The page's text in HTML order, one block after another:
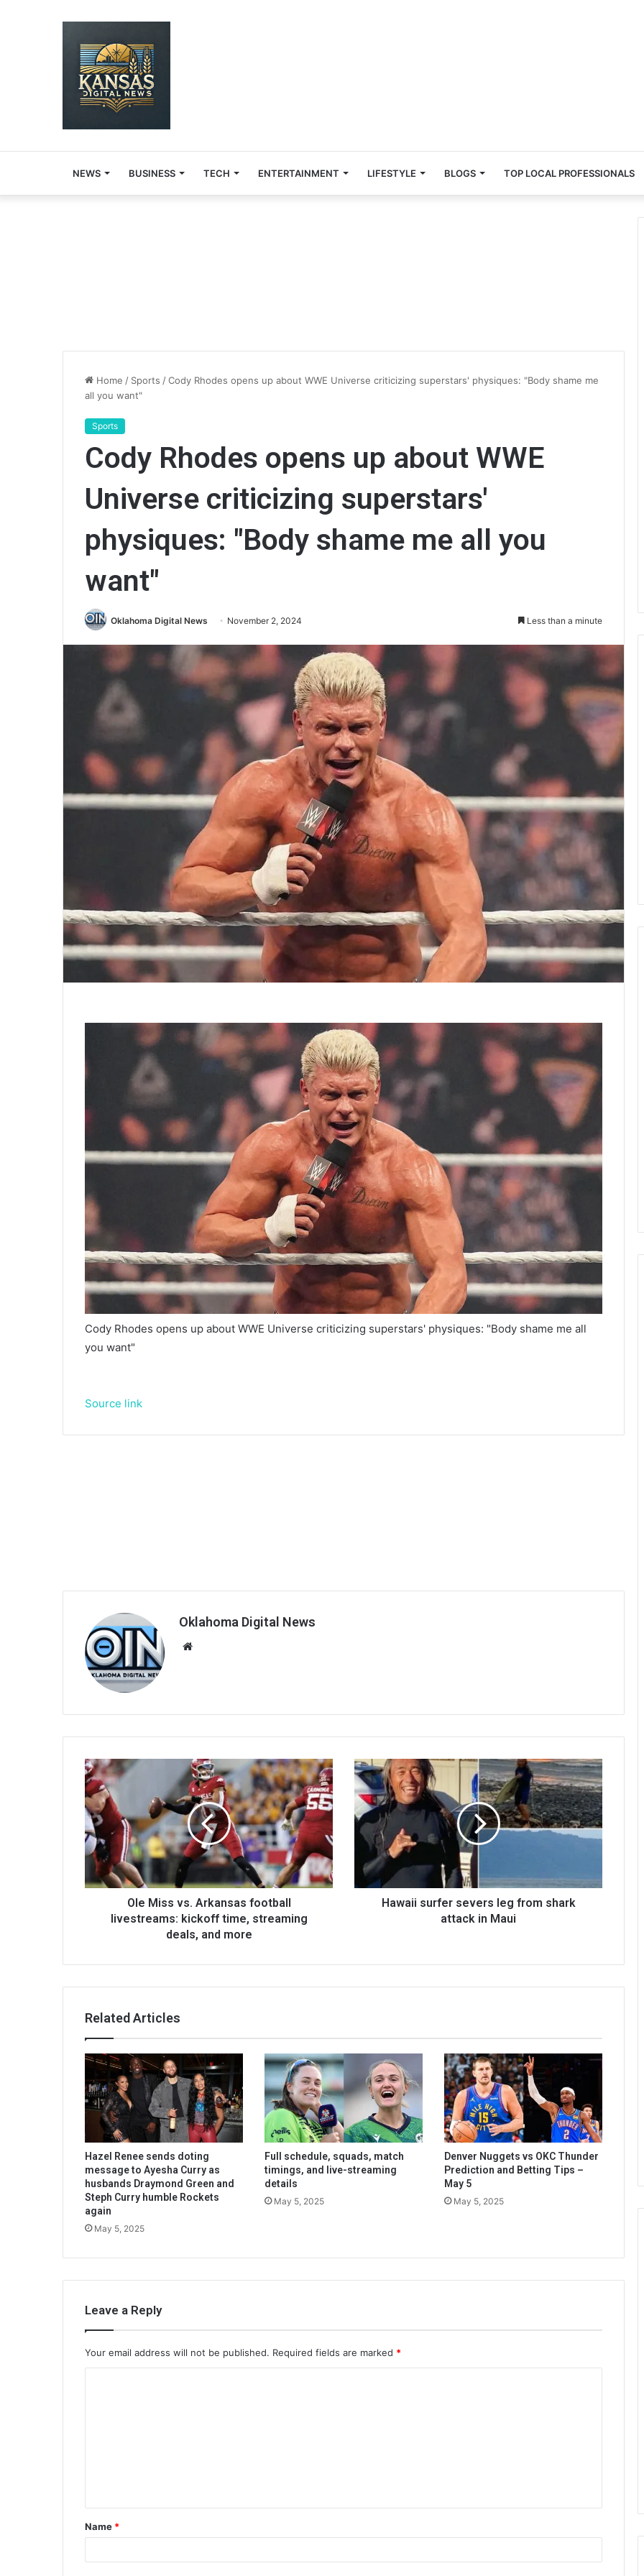
NEWS BUSINESS TECH ENTERTAINMENT LIFESTYLE BLOGS TOP LOCAL PROFESSIONALS
Home / Sports /Cody Rhodes opens up about WWE Universe criticizing superstars' physiques: "Body shame me
all you want"
Sports
Cody Rhodes opens up about WWE
Universe criticizing superstars'
physiques: "Body shame me all you
want"
Oklahoma Digital News November 2, 2024 Less than a minute
Cody Rhodes opens up about WWE Universe criticizing superstars' physiques: "Body shame me all
you want"
Source link
Oklahoma Digital News
Ole Miss vs. Arkansas football
livestreams: kickoff time, streaming
deals, and more
Hawaii surfer severs leg from shark
attack in Maui
Related Articles
Hazel Renee sends doting
message to Ayesha Curry as
husbands Draymond Green and
Steph Curry humble Rockets
again
May 5, 2025
Full schedule, squads, match
timings, and live-streaming
details
May 5, 2025
Denver Nuggets vs OKC Thunder
Prediction and Betting Tips –
May 5
May 5, 2025
Leave a Reply
Your email address will not be published. Required fields are marked *
t
*
Name *